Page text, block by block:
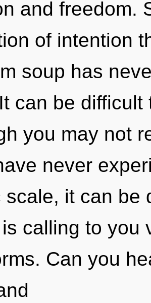
and freedom.
of intention
soup has
can be
you may not
never
scale, it can be
calling to you
Can you